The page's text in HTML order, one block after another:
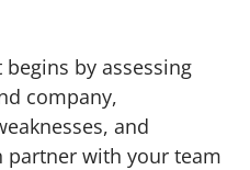
by assessing
company,
and
partner with your team